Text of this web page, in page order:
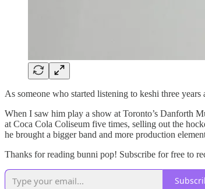
As someone who started listening to keshi three
When I saw him play a show at Toronto’s Danforth
at Coca Cola Coliseum five times, selling out the
he brought a bigger band and more production
Thanks for reading bunni pop! Subscribe for free to